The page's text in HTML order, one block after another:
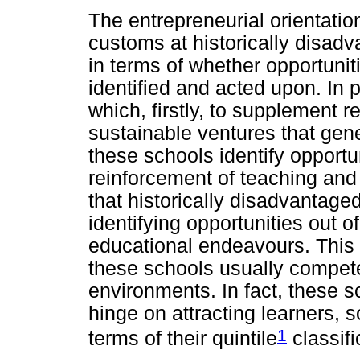
The entrepreneurial
customs at historically
in terms of whether
identified and acted upon. In
which, firstly, to supplement
sustainable ventures that
these schools identify
reinforcement of teaching
that historically
identifying opportunities out
educational endeavours.
these schools usually
environments. In fact, these
hinge on attracting learners,
terms of their quintile1